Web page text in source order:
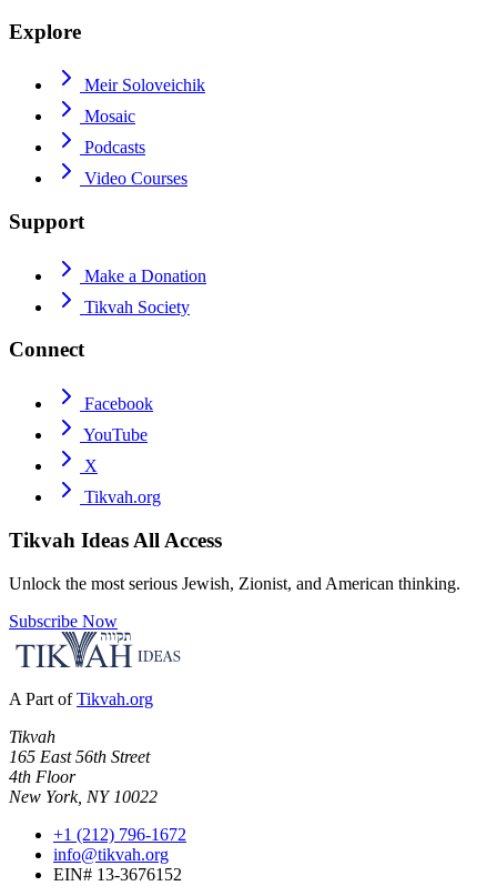
Explore
Meir Soloveichik
Mosaic
Podcasts
Video Courses
Support
Make a Donation
Tikvah Society
Connect
Facebook
YouTube
X
Tikvah.org
Tikvah Ideas All Access
Unlock the most serious Jewish, Zionist, and American thinking.
Subscribe Now
A Part of Tikvah.org
Tikvah
165 East 56th Street
4th Floor
New York, NY 10022
+1 (212) 796-1672
info@tikvah.org
EIN# 13-3676152